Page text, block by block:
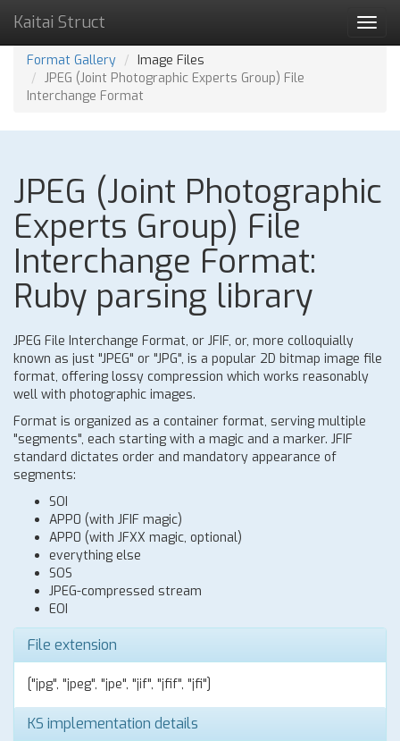
Kaitai Struct
Format Gallery
Image Files
JPEG (Joint Photographic Experts Group) File
Interchange Format
JPEG (Joint Photographic
Experts Group) File
Interchange Format:
Ruby parsing library
JPEG File Interchange Format, or JFIF, or, more colloquially
known as just "JPEG" or "JPG", is a popular 2D bitmap image file
format, offering lossy compression which works reasonably
well with photographic images.
Format is organized as a container format, serving multiple
"segments", each starting with a magic and a marker. JFIF
standard dictates order and mandatory appearance of
segments:
SOI
APP0 (with JFIF magic)
APP0 (with JFXX magic, optional)
everything else
SOS
JPEG-compressed stream
EOI
File extension
["jpg", "jpeg", "jpe", "jif", "jfif", "jfi"]
KS implementation details